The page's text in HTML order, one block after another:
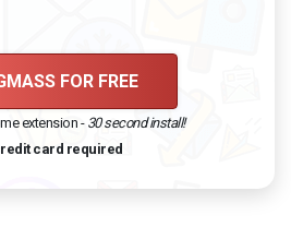
FOR FREE
extension -30 second install!
card required